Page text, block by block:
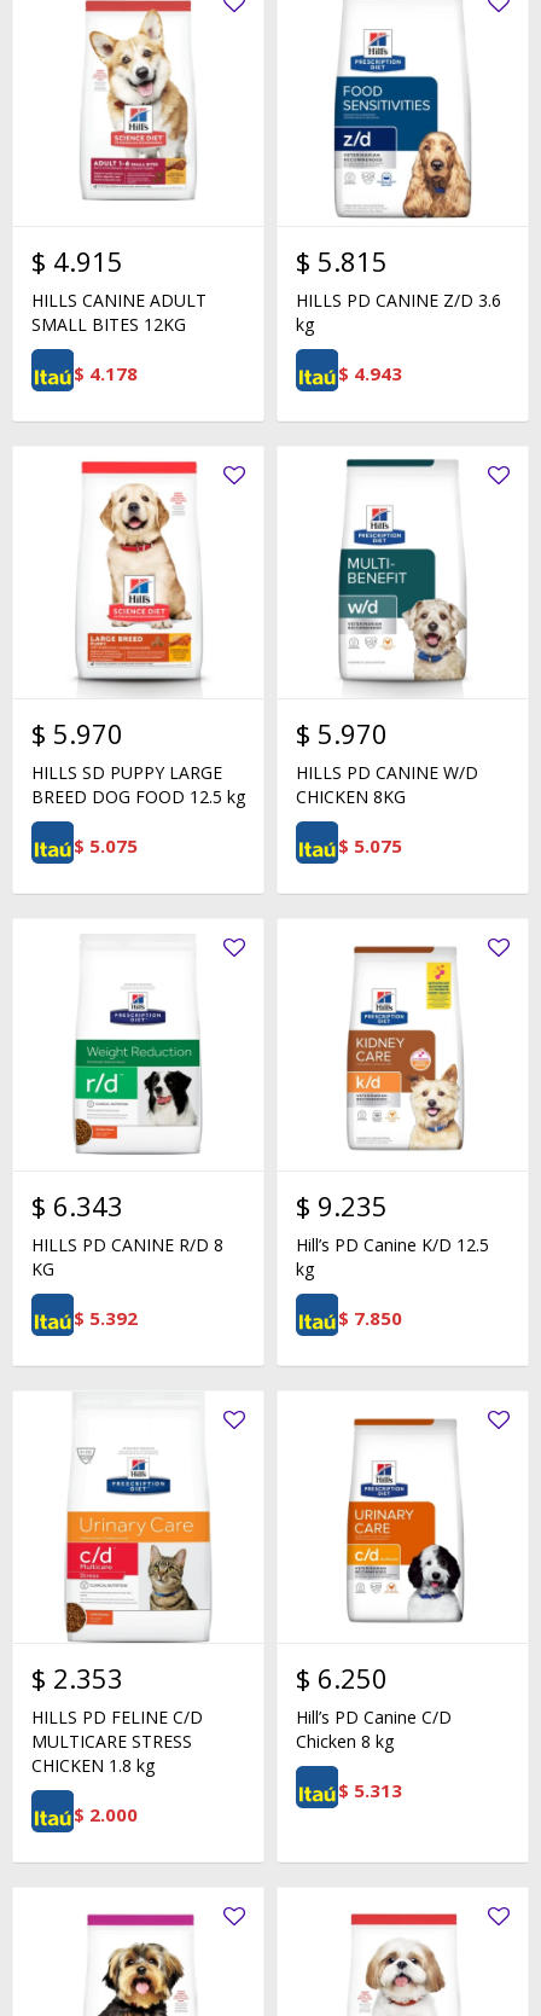
$ 4.915
HILLS CANINE ADULT
SMALL BITES 12KG
$ 4.178
$ 5.815
HILLS PD CANINE Z/D 3.6
kg
$ 4.943
$ 5.970
HILLS SD PUPPY LARGE
BREED DOG FOOD 12.5 kg
$ 5.075
$ 5.970
HILLS PD CANINE W/D
CHICKEN 8KG
$ 5.075
$ 6.343
HILLS PD CANINE R/D 8
KG
$ 5.392
$ 9.235
Hill’s PD Canine K/D 12.5
kg
$ 7.850
$ 2.353
HILLS PD FELINE C/D
MULTICARE STRESS
CHICKEN 1.8 kg
$ 2.000
$ 6.250
Hill’s PD Canine C/D
Chicken 8 kg
$ 5.313